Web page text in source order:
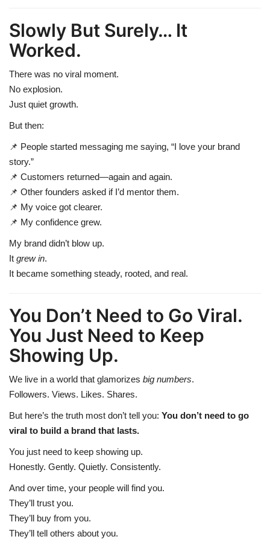
Slowly But Surely… It
Worked.
There was no viral moment.
No explosion.
Just quiet growth.
But then:
📌 People started messaging me saying, “I love your brand
story.”
📌 Customers returned—again and again.
📌 Other founders asked if I’d mentor them.
📌 My voice got clearer.
📌 My confidence grew.
My brand didn’t blow up.
It grew in.
It became something steady, rooted, and real.
You Don’t Need to Go Viral.
You Just Need to Keep
Showing Up.
We live in a world that glamorizes big numbers.
Followers. Views. Likes. Shares.
But here’s the truth most don’t tell you: You don’t need to go
viral to build a brand that lasts.
You just need to keep showing up.
Honestly. Gently. Quietly. Consistently.
And over time, your people will find you.
They’ll trust you.
They’ll buy from you.
They’ll tell others about you.